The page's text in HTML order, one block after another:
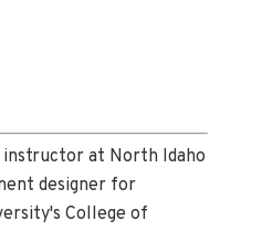
instructor at North Idaho
designer for
College of